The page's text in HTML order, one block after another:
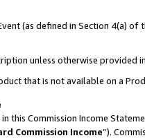
(as defined in Section 4(a)
unless otherwise provided
that is not available on a
this Commission Income
Commission Income”).